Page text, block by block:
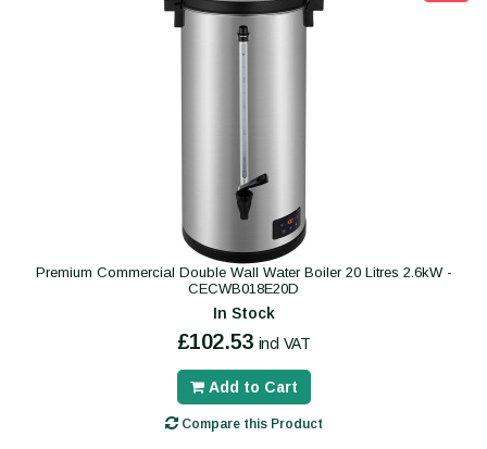
Premium Commercial Double Wall Water Boiler 20 Litres 2.6kW -
CECWB018E20D
In Stock
£102.53 incl VAT
Add to Cart
Compare this Product